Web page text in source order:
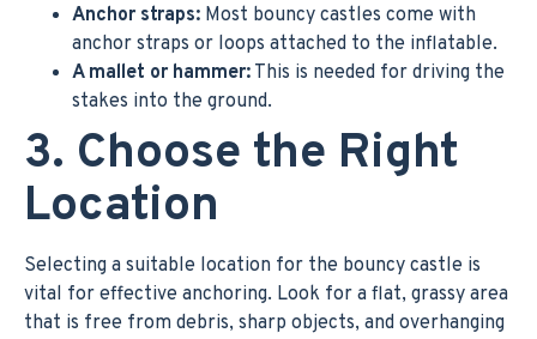
Anchor straps: Most bouncy castles come with
anchor straps or loops attached to the inflatable.
A mallet or hammer: This is needed for driving the
stakes into the ground.
3. Choose the Right
Location
Selecting a suitable location for the bouncy castle is
vital for effective anchoring. Look for a flat, grassy area
that is free from debris, sharp objects, and overhanging